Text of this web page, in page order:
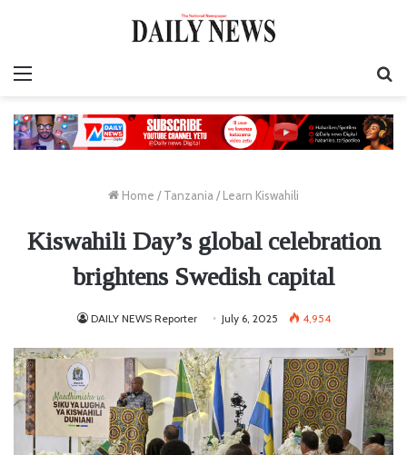
Home / Tanzania / Learn Kiswahili
Kiswahili Day’s global celebration
brightens Swedish capital
DAILY NEWS Reporter July 6, 2025 4,954